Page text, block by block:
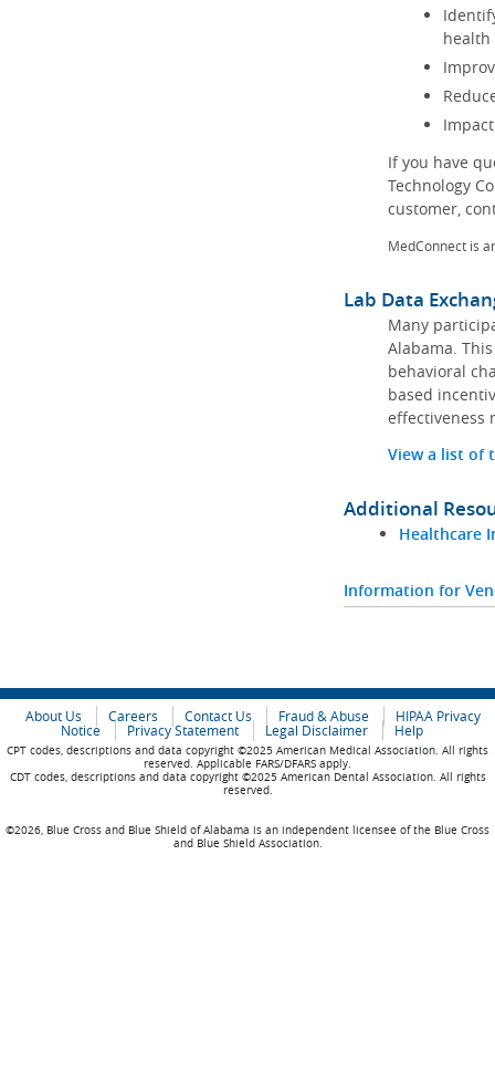
health
If you have
Technology
customer,
MedConnect is
Lab Data
Many
Alabama.
behavioral
based
effectiveness
View a list of
Additional
Healthcare
Information for
About Us Careers Contact Us Fraud & Abuse
HIPAA Privacy
Notice
Privacy Statement Legal Disclaimer Help
CPT codes, descriptions and data copyright ©2025 American Medical Association. All rights
reserved. Applicable FARS/DFARS apply.
CDT codes, descriptions and data copyright ©2025 American Dental Association. All rights
reserved.
©2026, Blue Cross and Blue Shield of Alabama is an independent licensee of the Blue Cross
and Blue Shield Association.